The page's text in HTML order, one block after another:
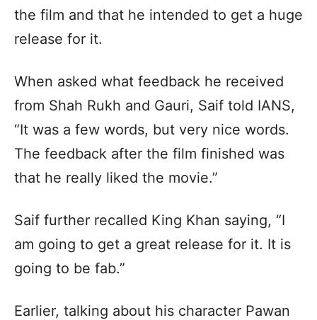
the film and that he intended to get a huge
release for it.
When asked what feedback he received
from Shah Rukh and Gauri, Saif told IANS,
“It was a few words, but very nice words.
The feedback after the film finished was
that he really liked the movie.”
Saif further recalled King Khan saying, “I
am going to get a great release for it. It is
going to be fab.”
Earlier, talking about his character Pawan